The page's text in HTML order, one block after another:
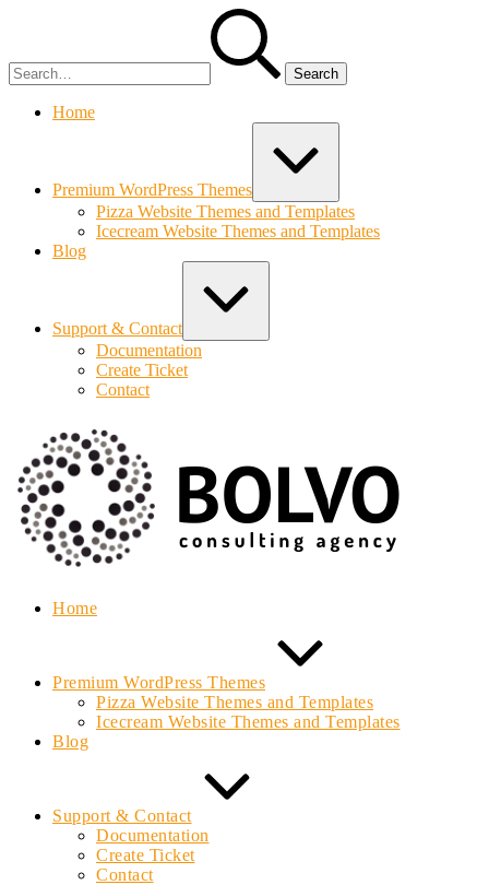
Home
Premium WordPress Themes
Pizza Website Themes and Templates
Icecream Website Themes and Templates
Blog
Support & Contact
Documentation
Create Ticket
Contact
Home
Premium WordPress Themes
Pizza Website Themes and Templates
Icecream Website Themes and Templates
Blog
Support & Contact
Documentation
Create Ticket
Contact